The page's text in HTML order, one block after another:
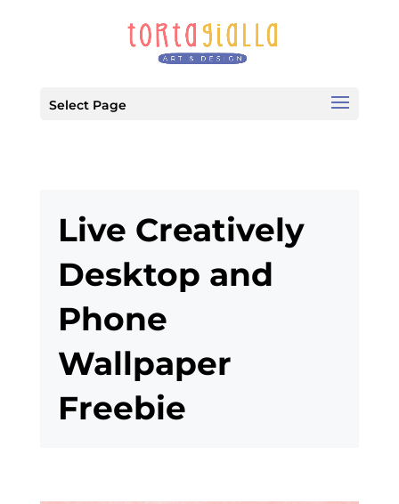
Select Page
Live Creatively
Desktop and
Phone
Wallpaper
Freebie